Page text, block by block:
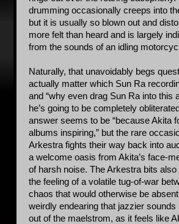
drumming occasionally creeps into
but it is usually so blown out and
more felt than heard and is largely
from the sounds of an idling
Naturally, that unavoidably begs
actually matter which Sun Ra
and “why even drag Sun Ra into this
he’s going to be completely
answer seems to be “because Akita
albums inspiring,” but the rare
Arkestra fights their way back into
a welcome oasis from Akita’s face-
of harsh noise. The Arkestra bits
the feeling of a volatile tug-of-war
chaos that would otherwise be
weirdly endearing that jazzier sounds
out of the maelstrom, as it feels like